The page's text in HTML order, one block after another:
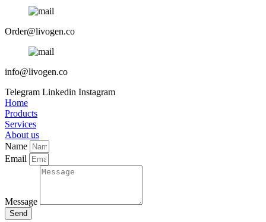
Order@livogen.co
info@livogen.co
Telegram Linkedin Instagram
Home
Products
Services
About us
Name
Email
Message
Send